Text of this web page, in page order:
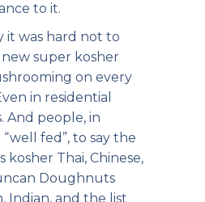
to it.
it was hard not to
super kosher
on every
in residential
And people, in
fed”, to say the
kosher Thai, Chinese,
Doughnuts
Indian, and the list